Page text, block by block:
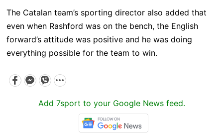
The Catalan team’s sporting director also added that
even when Rashford was on the bench, the English
forward’s attitude was positive and he was doing
everything possible for the team to win.
Add 7sport to your Google News feed.